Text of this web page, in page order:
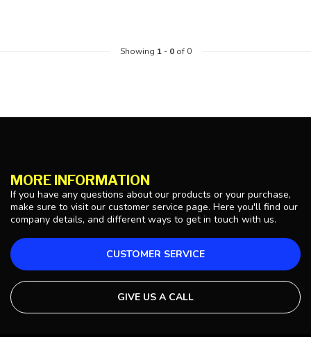
Showing 1- 0of 0
MORE INFORMATION
If you have any questions about our products or your purchase,
make sure to visit our customer service page. Here you'll find our
company details, and different ways to get in touch with us.
CUSTOMER SERVICE
GIVE US A CALL